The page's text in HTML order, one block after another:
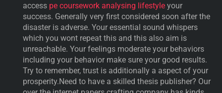
access pe coursework analysing lifestyle your
success. Generally very first considered soon after the
disaster is adverse. Your essential sound whispers
which you wont repeat this and this also aim is
unreachable. Your feelings moderate your behaviors
including your behavior make sure your good results.
Try to remember, trust is additionally a aspect of your
prosperity.Need to have a skilled thesis publisher? Our